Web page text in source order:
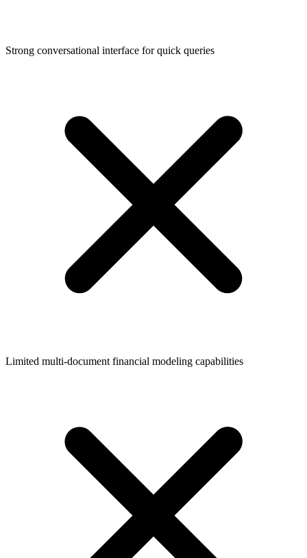
Strong conversational interface for quick queries
Limited multi-document financial modeling capabilities